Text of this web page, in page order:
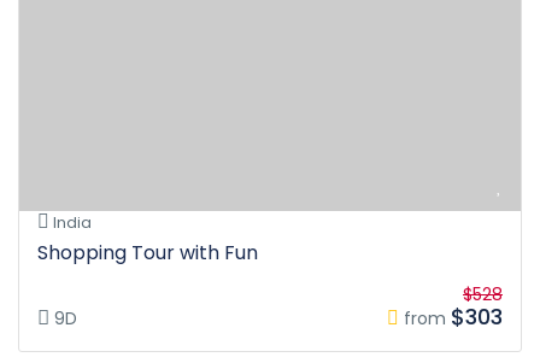
India
Shopping Tour with Fun
9D from
$528
$303